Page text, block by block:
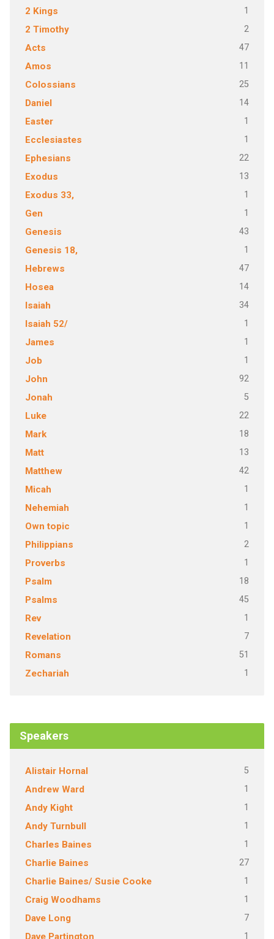
2 Kings 1
2 Timothy 2
Acts 47
Amos 11
Colossians 25
Daniel 14
Easter 1
Ecclesiastes 1
Ephesians 22
Exodus 13
Exodus 33, 1
Gen 1
Genesis 43
Genesis 18, 1
Hebrews 47
Hosea 14
Isaiah 34
Isaiah 52/ 1
James 1
Job 1
John 92
Jonah 5
Luke 22
Mark 18
Matt 13
Matthew 42
Micah 1
Nehemiah 1
Own topic 1
Philippians 2
Proverbs 1
Psalm 18
Psalms 45
Rev 1
Revelation 7
Romans 51
Zechariah 1
Speakers
Alistair Hornal 5
Andrew Ward 1
Andy Kight 1
Andy Turnbull 1
Charles Baines 1
Charlie Baines 27
Charlie Baines/ Susie Cooke 1
Craig Woodhams 1
Dave Long 7
Dave Partington 1